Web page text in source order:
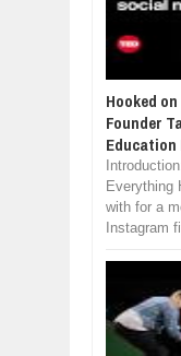
Hooked
Founder
Everything
with for a
Instagram